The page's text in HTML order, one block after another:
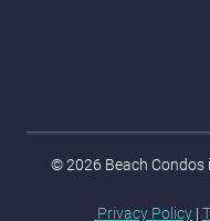
© 2026 Beach Condos
Privacy Policy |